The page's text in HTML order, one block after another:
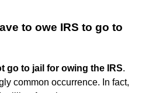
to owe IRS to go to
go to jail for owing the IRS.
common occurrence. In fact,